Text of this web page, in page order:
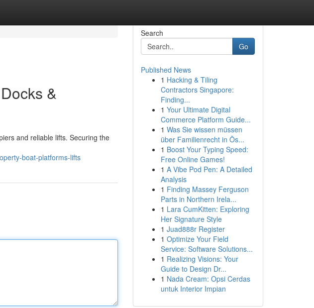
&
and reliable lifts. Securing the
boat-platforms-lifts
Search
Go
Published News
1 Hacking & Tiling
Contractors Singapore:
Finding...
1 Your Ultimate Digital
Commerce Platform Guide...
1 Was Sie wissen müssen
über Familienrecht in Ös...
1 Boost Your Typing Speed:
Free Online Games!
1 A Vibe Pod Pen: A Detailed
Analysis
1 Finding Massey Ferguson
Parts in Northern Irela...
1 Lara CumKitten: Exploring
Her Signature Style
1 Juad888r Register
1 Optimize Your Field
Service: Software Solutions...
1 Realizing Visions: Your
Guide to Design Dr...
1 Nada Cream: Opsi Cerdas
untuk Interior Impian